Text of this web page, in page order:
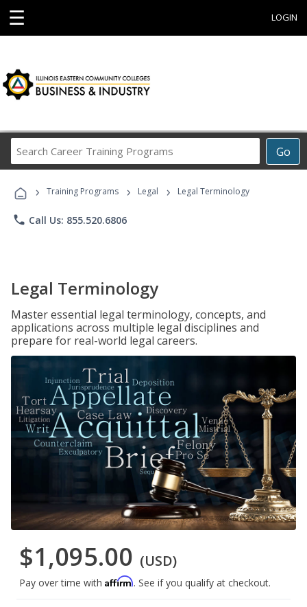
☰ LOGIN
Go
Career
Programs
› Training Programs › Legal › Legal Terminology
phone Call Us: 855.520.6806
Legal Terminology
Master essential legal terminology, concepts, and
applications across multiple legal disciplines and
prepare for real-world legal careers.
$1,095.00 (USD)
Pay over time with Affirm. See if you qualify at checkout.